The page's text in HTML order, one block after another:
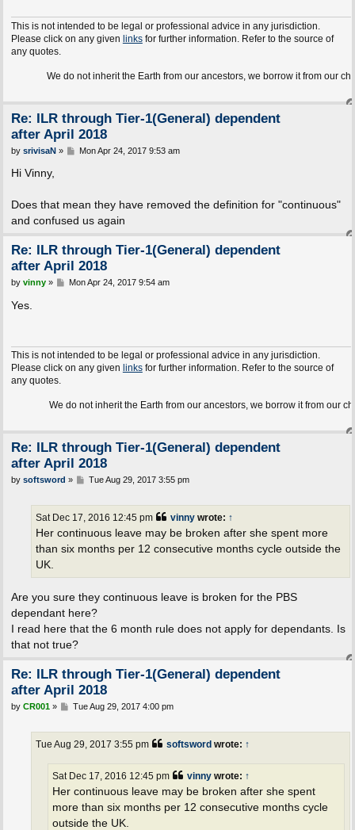
This is not intended to be legal or professional advice in any jurisdiction.
Please click on any given linksfor further information. Refer to the source of
any quotes.
We do not inherit the Earth from our ancestors, we borrow it from our children.
Re: ILR through Tier-1(General) dependent
after April 2018
P
by srivisaN» Mon Apr 24, 2017 9:53 am
Hi Vinny,
Does that mean they have removed the definition for "continuous"
and confused us again
Re: ILR through Tier-1(General) dependent
after April 2018
P
by vinny» Mon Apr 24, 2017 9:54 am
Yes.
This is not intended to be legal or professional advice in any jurisdiction.
Please click on any given linksfor further information. Refer to the source of
any quotes.
We do not inherit the Earth from our ancestors, we borrow it from our children.
Re: ILR through Tier-1(General) dependent
after April 2018
P
by softsword » Tue Aug 29, 2017 3:55 pm
vinnywrote: ↑
Sat Dec 17, 2016 12:45 pm
Her continuous leave may be broken after she spent more
than six months per 12 consecutive months cycle outside the
UK.
Are you sure they continuous leave is broken for the PBS
dependant here?
I read here that the 6 month rule does not apply for dependants. Is
that not true?
Re: ILR through Tier-1(General) dependent
after April 2018
P
by CR001» Tue Aug 29, 2017 4:00 pm
softsword wrote: ↑
Tue Aug 29, 2017 3:55 pm
vinnywrote: ↑
Sat Dec 17, 2016 12:45 pm
Her continuous leave may be broken after she spent
more than six months per 12 consecutive months cycle
outside the UK.